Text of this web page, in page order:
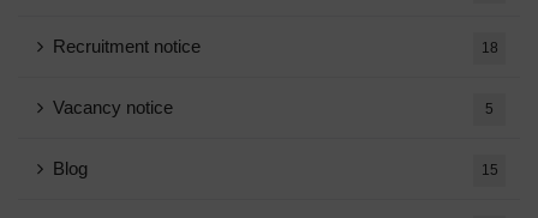
Recruitment notice 18
Vacancy notice 5
Blog 15